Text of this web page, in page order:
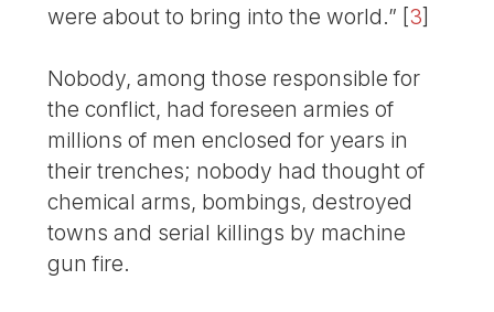
were about to bring into the world.” [3]
Nobody, among those responsible for
the conflict, had foreseen armies of
millions of men enclosed for years in
their trenches; nobody had thought of
chemical arms, bombings, destroyed
towns and serial killings by machine
gun fire.